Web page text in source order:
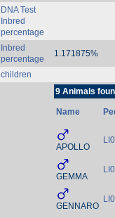
DNA Test
Inbred
percentage
Inbred
percentage
1.171875%
children
9 Animals
Name
APOLLO
GEMMA
GENNARO